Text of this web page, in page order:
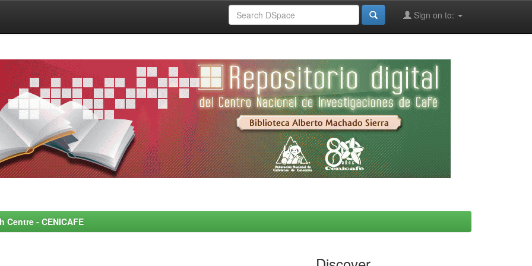
Sign on to:
- CENICAFE